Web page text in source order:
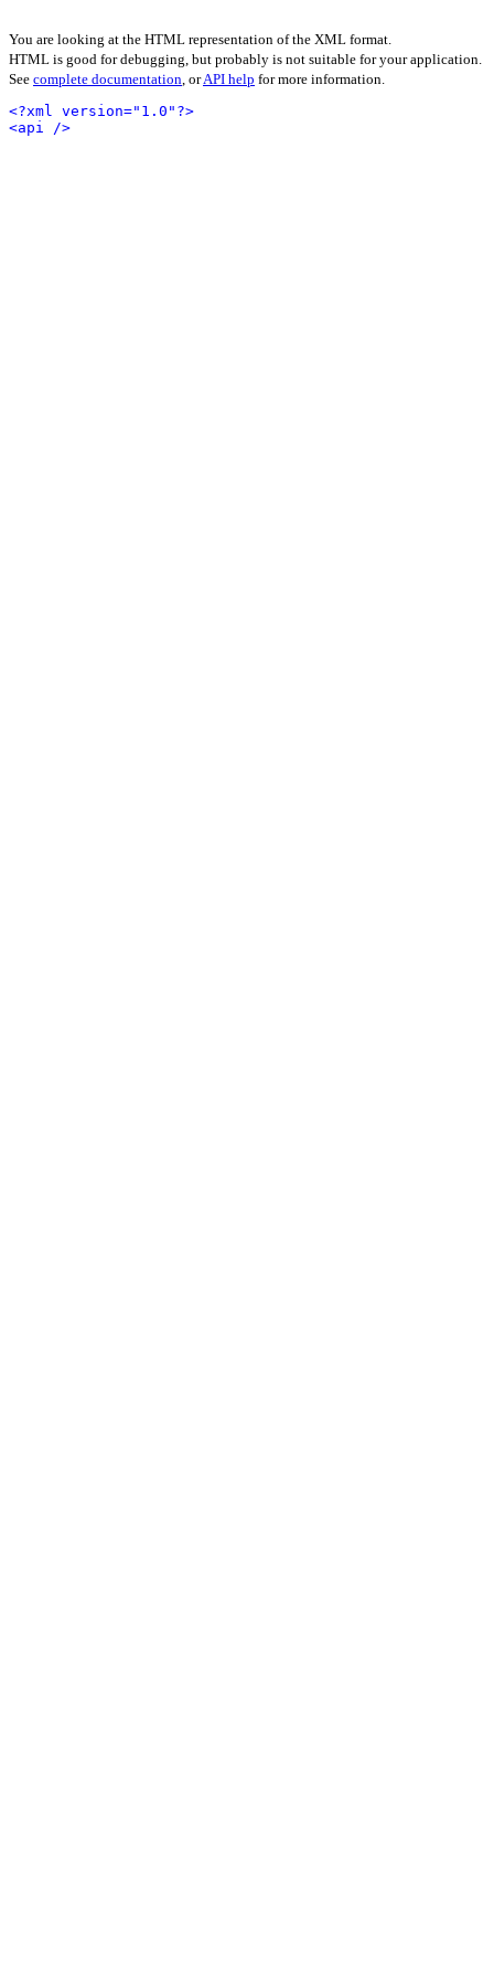
You are looking at the HTML representation of the XML format.
HTML is good for debugging, but probably is not suitable for your application.
See complete documentation, orAPI help for more information.
<?xml version="1.0"?>
<api />